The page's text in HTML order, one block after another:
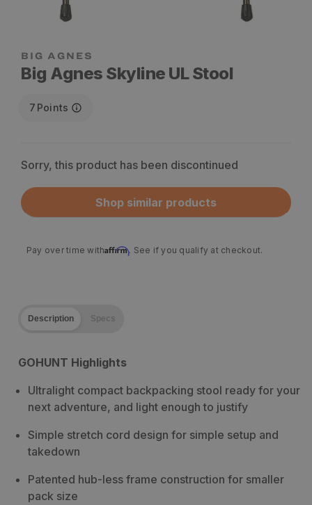
Big Agnes Skyline UL Stool
7 Points
Sorry, this product has been discontinued
Shop similar products
Pay over time withAffirm. See if you qualify at checkout.
Description Specs
GOHUNT Highlights
Ultralight compact backpacking stool ready for your
next adventure, and light enough to justify
Simple stretch cord design for simple setup and
takedown
Patented hub-less frame construction for smaller
pack size